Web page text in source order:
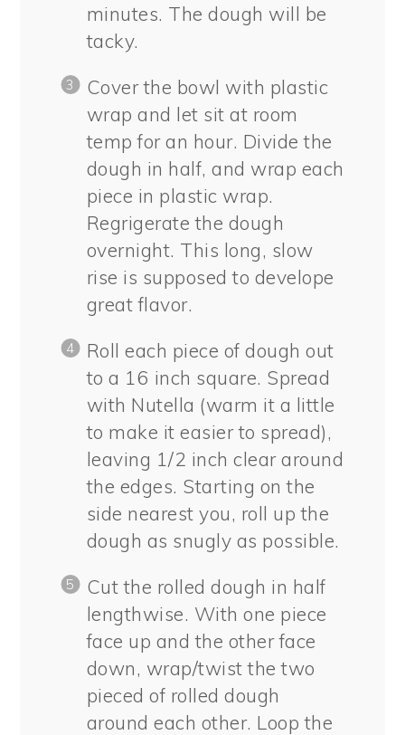
minutes. The dough will be
tacky.
Cover the bowl with plastic
wrap and let sit at room
temp for an hour. Divide the
dough in half, and wrap each
piece in plastic wrap.
Regrigerate the dough
overnight. This long, slow
rise is supposed to develope
great flavor.
Roll each piece of dough out
to a 16 inch square. Spread
with Nutella (warm it a little
to make it easier to spread),
leaving 1/2 inch clear around
the edges. Starting on the
side nearest you, roll up the
dough as snugly as possible.
Cut the rolled dough in half
lengthwise. With one piece
face up and the other face
down, wrap/twist the two
pieced of rolled dough
around each other. Loop the